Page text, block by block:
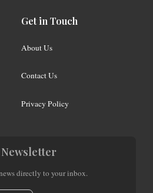
Get in Touch
About Us
Contact Us
Privacy Policy
directly to your inbox.